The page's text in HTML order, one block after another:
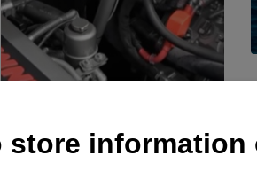
Service network